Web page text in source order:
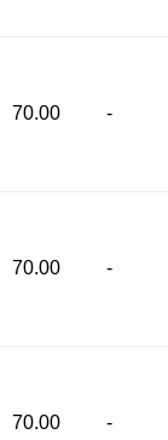
70.00 -
70.00 -
70.00 -